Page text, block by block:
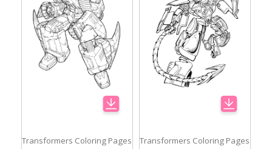
Transformers Coloring Pages
Transformers Coloring Pages